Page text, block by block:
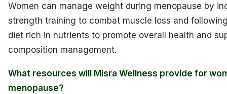
Women can manage weight during menopause by
strength training to combat muscle loss and
diet rich in nutrients to promote overall health and
composition management.
What resources will Misra Wellness provide for
menopause?